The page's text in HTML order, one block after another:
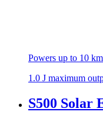
Powers up to 10
1.0 J maximum
S500 Solar